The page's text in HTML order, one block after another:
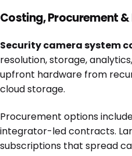
Costing, Procurement &
Security camera system
resolution, storage,
upfront hardware from
cloud storage.
Procurement options
integrator-led contracts.
subscriptions that spread